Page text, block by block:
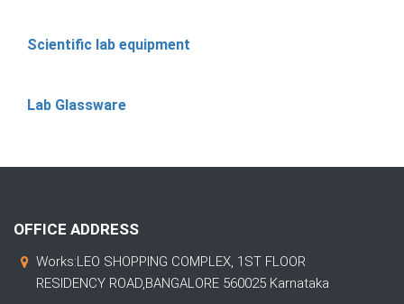
Scientific lab equipment
Lab Glassware
OFFICE ADDRESS
Works:LEO SHOPPING COMPLEX, 1ST FLOOR
RESIDENCY ROAD,BANGALORE 560025 Karnataka